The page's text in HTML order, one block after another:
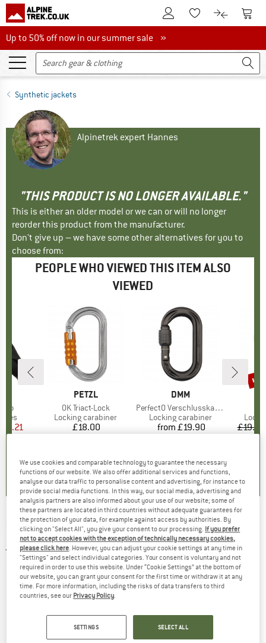
To Customer Account
To Wishlist.To product
To
Up to 50% off now in our summer sale
Up to 50% off now in our summer sale »
Synthetic jackets
Alpinetrek expert Hannes
"THIS PRODUCT IS NO LONGER AVAILABLE."
This is either an older model or we can or will no longer
reorder this product from the manufacturer.
Don't give up – we have some other alternatives for you to
choose from:
PEOPLE WHO VIEWED THIS ITEM ALSO
VIEWED
Price
)
BRAND
PETZL
Item(s)
OK Triact-Lock
Product group
Locking carabiner
Price
£18.00
( 13 )
BRAND
DMM
Item(s)
PerfectO Verschlusskarabiner
Product group
Locking carabiner
Price
from £19.90
5.0
£19.95
up
BLACK DIAMOND -Belay Parka - Synthetic
jacket
(0)
We use cookies and comparable technology to guarantee the necessary
functions of our website. We also offer additional services and functions,
analyse our data traffic to personalise content and advertising, for instance to
provide social media functions. In this way, our social media, advertising and
analysis partners are also informed about your use of our website; some of
these partners are located in third countries without adequate guarantees for
the protection of your data, for example against access by authorities. By
clicking on "Select All", you give your consent to our processing. If you prefer
not to accept cookies with the exception of technically necessary cookies,
please click here . However, you can adjust your cookie settings at any time in
"Settings" and select individual categories. Your consent is voluntary and not
required in order to use this website. Under “Cookie Settings” at the bottom of
our website, you can grant your consent for the first time or withdraw it at any
time. For more information, including the risks of data transfers to third
countries, see our Privacy Policy
SETTINGS SELECT ALL